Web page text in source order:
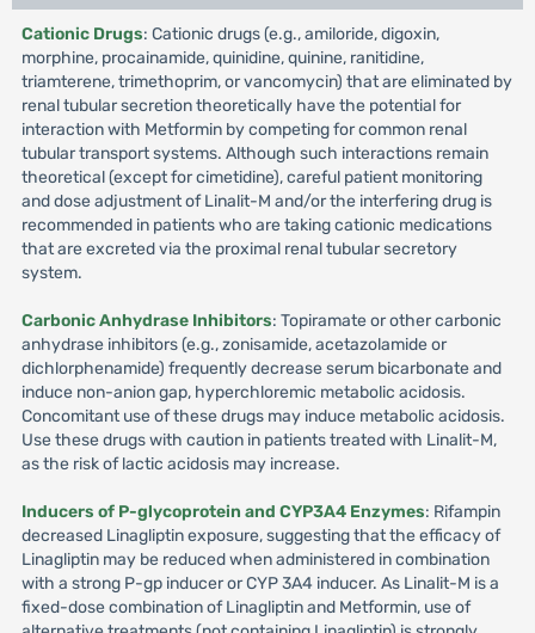
Cationic Drugs: Cationic drugs (e.g., amiloride, digoxin,
morphine, procainamide, quinidine, quinine, ranitidine,
triamterene, trimethoprim, or vancomycin) that are eliminated by
renal tubular secretion theoretically have the potential for
interaction with Metformin by competing for common renal
tubular transport systems. Although such interactions remain
theoretical (except for cimetidine), careful patient monitoring
and dose adjustment of Linalit-M and/or the interfering drug is
recommended in patients who are taking cationic medications
that are excreted via the proximal renal tubular secretory
system.
Carbonic Anhydrase Inhibitors: Topiramate or other carbonic
anhydrase inhibitors (e.g., zonisamide, acetazolamide or
dichlorphenamide) frequently decrease serum bicarbonate and
induce non-anion gap, hyperchloremic metabolic acidosis.
Concomitant use of these drugs may induce metabolic acidosis.
Use these drugs with caution in patients treated with Linalit-M,
as the risk of lactic acidosis may increase.
Inducers of P-glycoprotein and CYP3A4 Enzymes: Rifampin
decreased Linagliptin exposure, suggesting that the efficacy of
Linagliptin may be reduced when administered in combination
with a strong P-gp inducer or CYP 3A4 inducer. As Linalit-M is a
fixed-dose combination of Linagliptin and Metformin, use of